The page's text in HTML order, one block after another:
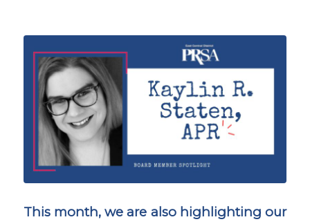
This month, we are also highlighting our